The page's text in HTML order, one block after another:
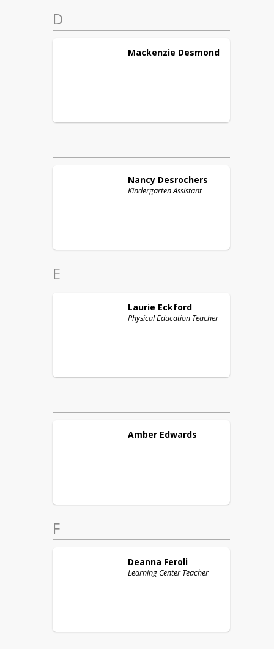
D
Mackenzie Desmond
Nancy Desrochers
Kindergarten Assistant
E
Laurie Eckford
Physical Education Teacher
Amber Edwards
F
Deanna Feroli
Learning Center Teacher